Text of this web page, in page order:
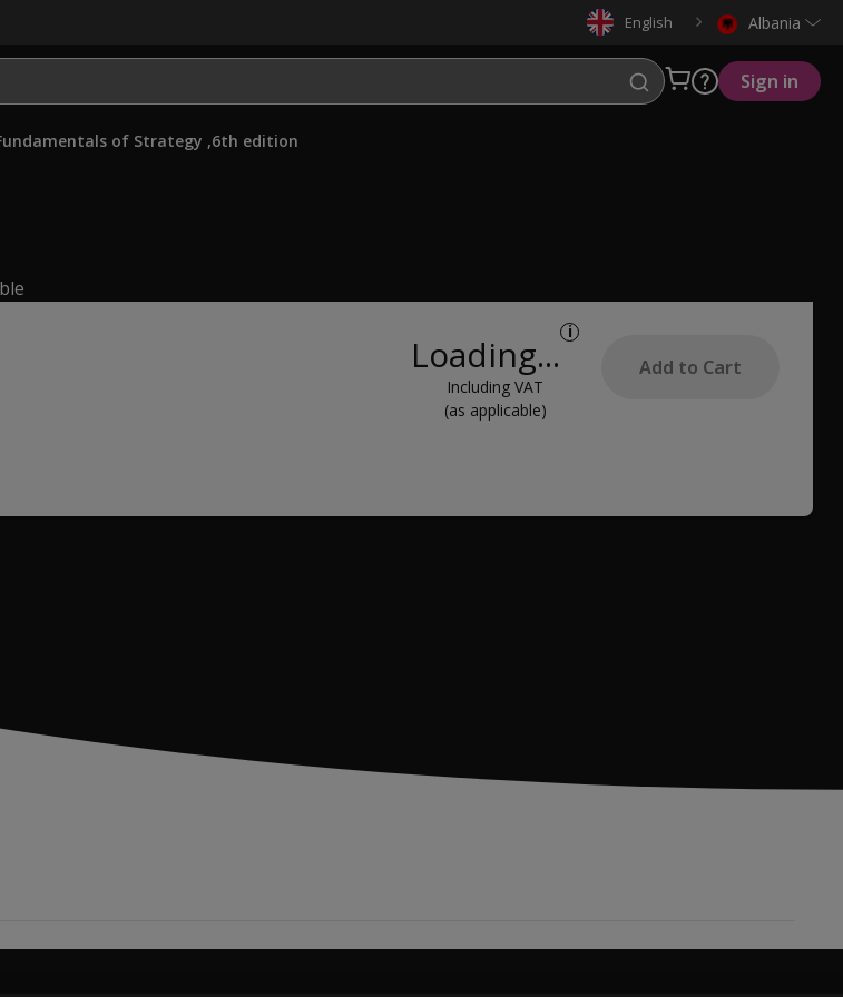
English Albania
Sign in
of Strategy ,6th edition
Loading...
i
Including VAT
(as applicable)
Add to Cart